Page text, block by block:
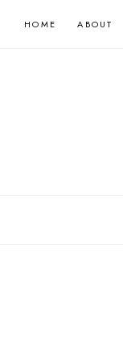
HOME ABOUT